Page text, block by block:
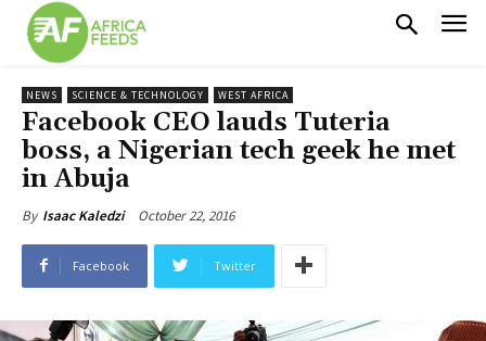
NEWS SCIENCE & TECHNOLOGY WEST AFRICA
Facebook CEO lauds Tuteria
boss, a Nigerian tech geek he met
in Abuja
By Isaac Kaledzi October 22, 2016
Facebook Twitter